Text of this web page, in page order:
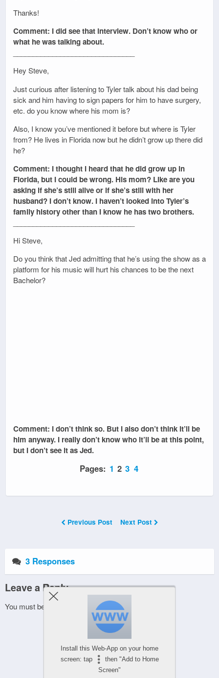
Thanks!
Comment: I did see that interview. Don’t know who or
what he was talking about.
Hey Steve,
Just curious after listening to Tyler talk about his dad being
sick and him having to sign papers for him to have surgery,
etc. do you know where his mom is?
Also, I know you’ve mentioned it before but where is Tyler
from? He lives in Florida now but he didn’t grow up there did
he?
Comment: I thought I heard that he did grow up in
Florida, but I could be wrong. His mom? Like are you
asking if she’s still alive or if she’s still with her
husband? I don’t know. I haven’t looked into Tyler’s
family history other than I know he has two brothers.
Hi Steve,
Do you think that Jed admitting that he’s using the show as a
platform for his music will hurt his chances to be the next
Bachelor?
Comment: I don’t think so. But I also don’t think it’ll be
him anyway. I really don’t know who it’ll be at this point,
but I don’t see it as Jed.
Pages: 1 2 3 4
Previous Post Next Post
3 Responses
Leave a Reply
You must be to post a comment.
Install this Web-App on your home
screen: tap
then "Add to Home
Screen"